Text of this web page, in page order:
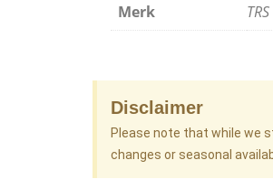
Merk TRS
Disclaimer
Please note that while we
changes or seasonal